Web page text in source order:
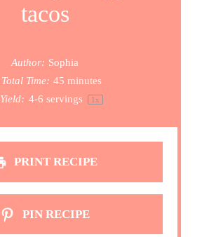
tacos
Author: Sophia
Total Time: 45 minutes
Yield: 4-6 servings 1x
PRINT RECIPE
PIN RECIPE